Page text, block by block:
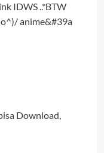
IDWS ..*BTW
anime&#39a
Download,